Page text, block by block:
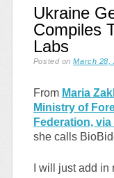
Ukraine
Compiles
Labs
Posted onMarch 28,
From Maria
Ministry of
Federation, via
she calls
I will just add